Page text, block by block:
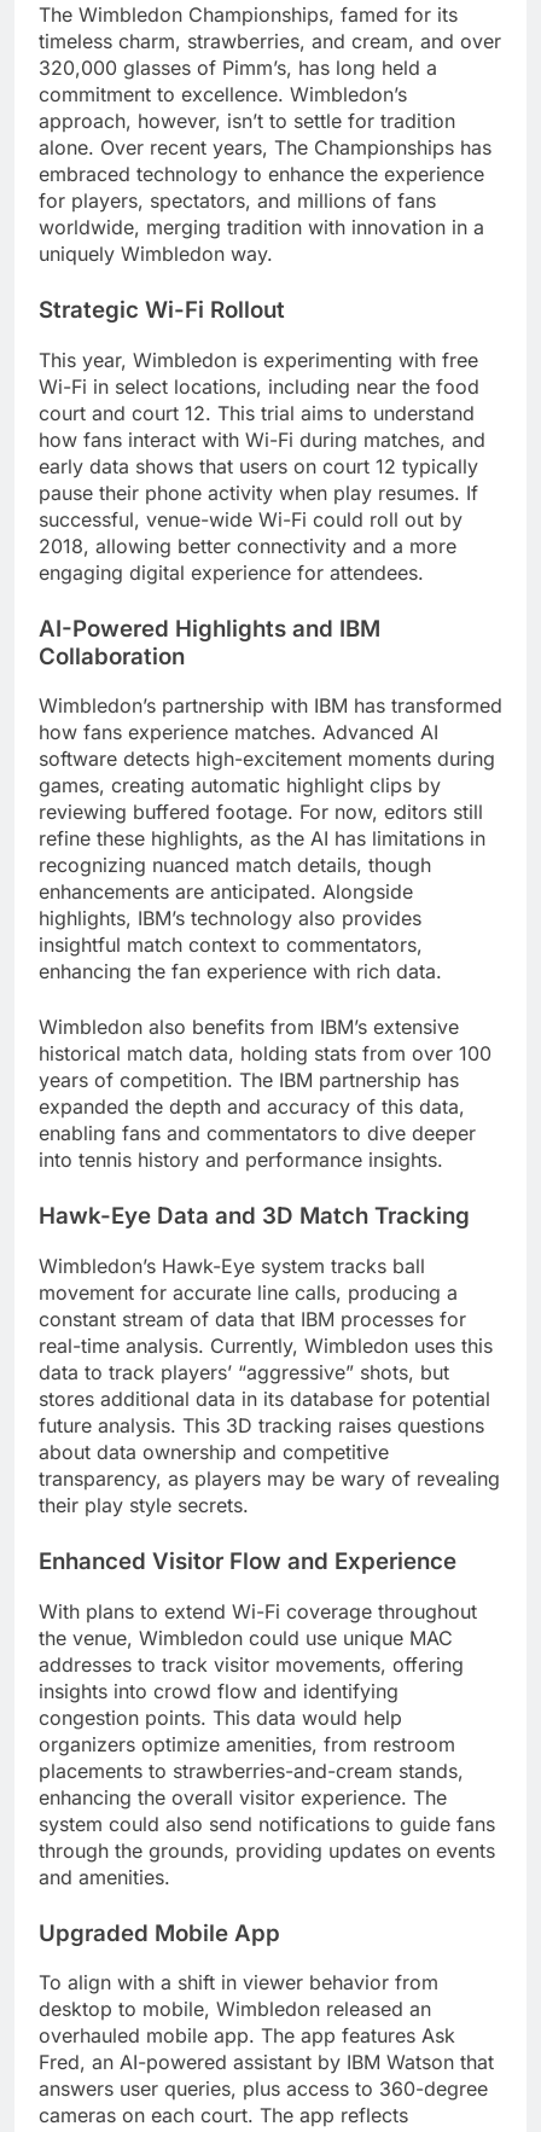
The Wimbledon Championships, famed for its
timeless charm, strawberries, and cream, and over
320,000 glasses of Pimm’s, has long held a
commitment to excellence. Wimbledon’s
approach, however, isn’t to settle for tradition
alone. Over recent years, The Championships has
embraced technology to enhance the experience
for players, spectators, and millions of fans
worldwide, merging tradition with innovation in a
uniquely Wimbledon way.
Strategic Wi-Fi Rollout
This year, Wimbledon is experimenting with free
Wi-Fi in select locations, including near the food
court and court 12. This trial aims to understand
how fans interact with Wi-Fi during matches, and
early data shows that users on court 12 typically
pause their phone activity when play resumes. If
successful, venue-wide Wi-Fi could roll out by
2018, allowing better connectivity and a more
engaging digital experience for attendees.
AI-Powered Highlights and IBM
Collaboration
Wimbledon’s partnership with IBM has transformed
how fans experience matches. Advanced AI
software detects high-excitement moments during
games, creating automatic highlight clips by
reviewing buffered footage. For now, editors still
refine these highlights, as the AI has limitations in
recognizing nuanced match details, though
enhancements are anticipated. Alongside
highlights, IBM’s technology also provides
insightful match context to commentators,
enhancing the fan experience with rich data.
Wimbledon also benefits from IBM’s extensive
historical match data, holding stats from over 100
years of competition. The IBM partnership has
expanded the depth and accuracy of this data,
enabling fans and commentators to dive deeper
into tennis history and performance insights.
Hawk-Eye Data and 3D Match Tracking
Wimbledon’s Hawk-Eye system tracks ball
movement for accurate line calls, producing a
constant stream of data that IBM processes for
real-time analysis. Currently, Wimbledon uses this
data to track players’ “aggressive” shots, but
stores additional data in its database for potential
future analysis. This 3D tracking raises questions
about data ownership and competitive
transparency, as players may be wary of revealing
their play style secrets.
Enhanced Visitor Flow and Experience
With plans to extend Wi-Fi coverage throughout
the venue, Wimbledon could use unique MAC
addresses to track visitor movements, offering
insights into crowd flow and identifying
congestion points. This data would help
organizers optimize amenities, from restroom
placements to strawberries-and-cream stands,
enhancing the overall visitor experience. The
system could also send notifications to guide fans
through the grounds, providing updates on events
and amenities.
Upgraded Mobile App
To align with a shift in viewer behavior from
desktop to mobile, Wimbledon released an
overhauled mobile app. The app features Ask
Fred, an AI-powered assistant by IBM Watson that
answers user queries, plus access to 360-degree
cameras on each court. The app reflects